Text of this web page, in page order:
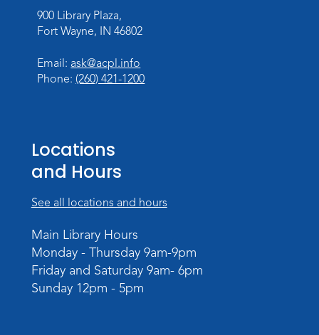
Sat, Aug 08, 2:00pm - 3:00pm
Children's Program Room
Register
Sat, Aug 08, 3:00pm - 5:00pm
Jeffrey R. Krull Gallery
Rolland Center Temporary Exhibit
Scandal in the Capital: Whispers in
Wartime
Sun, Aug 09, All Day
Lincoln Library
Rolland Center Temporary Exhibit
900 Library Plaza,
Fort Wayne, IN 46802
Email: ask@acpl.info
Phone: (260) 421-1200
Locations
and Hours
See all locations and hours
Main Library Hours
Monday - Thursday 9am-9pm
Friday and Saturday 9am- 6pm
Sunday 12pm - 5pm